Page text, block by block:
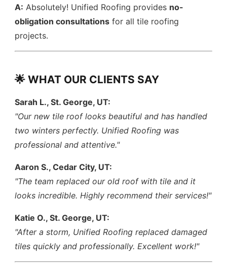
A: Absolutely! Unified Roofing provides no-
obligation consultations for all tile roofing
projects.
🌟 WHAT OUR CLIENTS SAY
Sarah L., St. George, UT:
"Our new tile roof looks beautiful and has handled
two winters perfectly. Unified Roofing was
professional and attentive."
Aaron S., Cedar City, UT:
"The team replaced our old roof with tile and it
looks incredible. Highly recommend their services!"
Katie O., St. George, UT:
"After a storm, Unified Roofing replaced damaged
tiles quickly and professionally. Excellent work!"